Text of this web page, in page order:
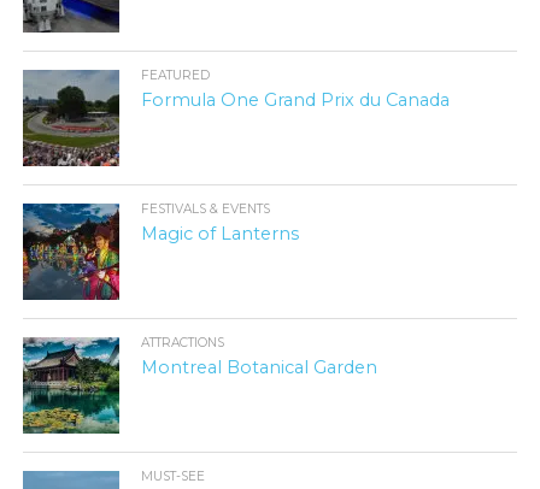
FEATURED
Formula One Grand Prix du Canada
FESTIVALS & EVENTS
Magic of Lanterns
ATTRACTIONS
Montreal Botanical Garden
MUST-SEE